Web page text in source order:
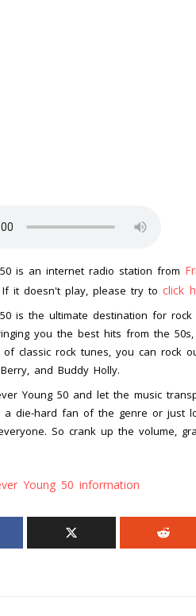
is an internet radio station from
it doesn't play, please try to click
is the ultimate destination for
you the best hits from the
of classic rock tunes, you can rock
and Buddy Holly.
Young 50 and let the music
a die-hard fan of the genre or just
So crank up the volume,
Young 50 information